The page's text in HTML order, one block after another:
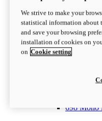
63
698 Mono
We strive to make your
statistical information about
and save your browsing
installation of cookies on
on Cookie setting